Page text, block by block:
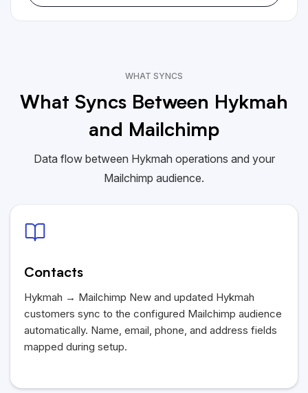
WHAT SYNCS
What Syncs Between Hykmah
and Mailchimp
Data flow between Hykmah operations and your
Mailchimp audience.
Contacts
Hykmah → Mailchimp New and updated Hykmah
customers sync to the configured Mailchimp audience
automatically. Name, email, phone, and address fields
mapped during setup.